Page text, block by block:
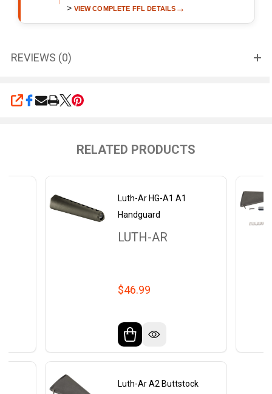
> VIEW COMPLETE FFL DETAILS →
REVIEWS (0)
SHARE
RELATED PRODUCTS
Luth-Ar HG-A1 A1
Handguard
LUTH-AR
$46.99
Luth-Ar A2 Buttstock